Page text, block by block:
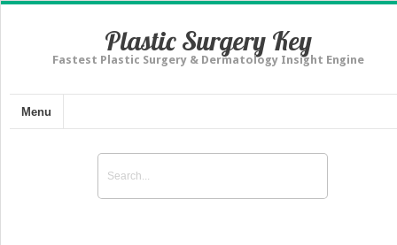
Plastic Surgery Key
Fastest Plastic Surgery & Dermatology Insight Engine
Menu